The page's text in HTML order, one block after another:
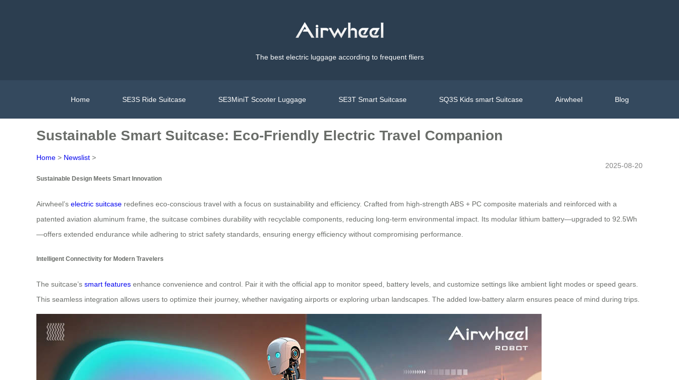
The best electric luggage according to frequent fliers
Home SE3S Ride Suitcase SE3MiniT Scooter Luggage SE3T Smart Suitcase SQ3S Kids smart Suitcase Airwheel Blog
Sustainable Smart Suitcase: Eco-Friendly Electric Travel Companion
Home > Newslist >
2025-08-20
Sustainable Design Meets Smart Innovation
Airwheel’s electric suitcase redefines eco-conscious travel with a focus on sustainability and efficiency. Crafted from high-strength ABS + PC composite materials and reinforced with a
patented aviation aluminum frame, the suitcase combines durability with recyclable components, reducing long-term environmental impact. Its modular lithium battery—upgraded to 92.5Wh
—offers extended endurance while adhering to strict safety standards, ensuring energy efficiency without compromising performance.
Intelligent Connectivity for Modern Travelers
The suitcase’s smart features enhance convenience and control. Pair it with the official app to monitor speed, battery levels, and customize settings like ambient light modes or speed gears.
This seamless integration allows users to optimize their journey, whether navigating airports or exploring urban landscapes. The added low-battery alarm ensures peace of mind during trips.